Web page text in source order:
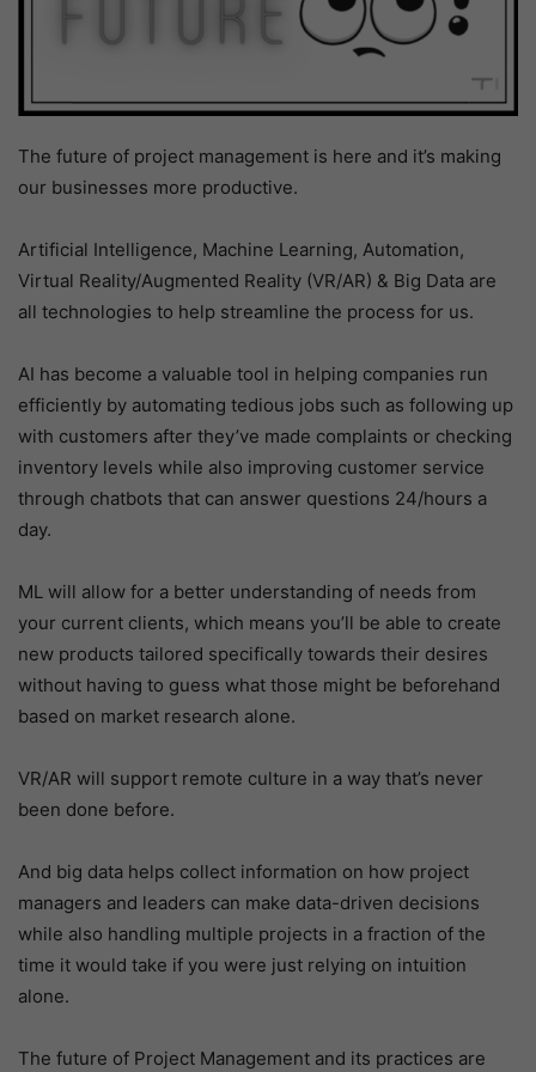
The future of project management is here and it’s making
our businesses more productive.
Artificial Intelligence, Machine Learning, Automation,
Virtual Reality/Augmented Reality (VR/AR) & Big Data are
all technologies to help streamline the process for us.
AI has become a valuable tool in helping companies run
efficiently by automating tedious jobs such as following up
with customers after they’ve made complaints or checking
inventory levels while also improving customer service
through chatbots that can answer questions 24/hours a
day.
ML will allow for a better understanding of needs from
your current clients, which means you’ll be able to create
new products tailored specifically towards their desires
without having to guess what those might be beforehand
based on market research alone.
VR/AR will support remote culture in a way that’s never
been done before.
And big data helps collect information on how project
managers and leaders can make data-driven decisions
while also handling multiple projects in a fraction of the
time it would take if you were just relying on intuition
alone.
The future of Project Management and its practices are